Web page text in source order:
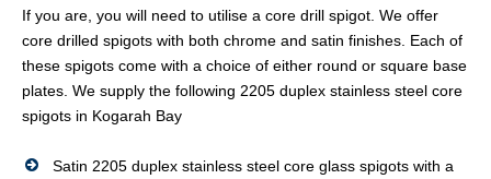
If you are, you will need to utilise a core drill spigot. We offer
core drilled spigots with both chrome and satin finishes. Each of
these spigots come with a choice of either round or square base
plates. We supply the following 2205 duplex stainless steel core
spigots in Kogarah Bay
Satin 2205 duplex stainless steel core glass spigots with a